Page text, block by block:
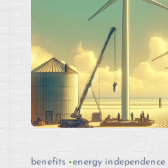
benefits energy independence